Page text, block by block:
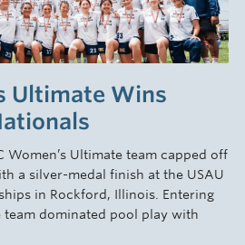
Ultimate Wins
Women’s Ultimate team capped off
a silver-medal finish at the USAU
in Rockford, Illinois. Entering
team dominated pool play with